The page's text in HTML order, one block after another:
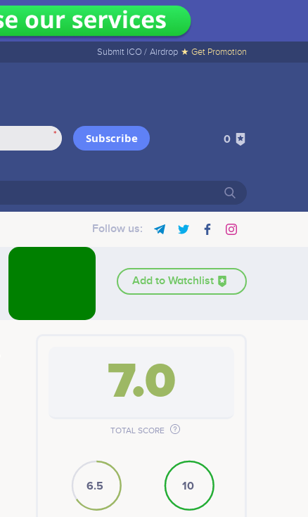
Submit ICO / Airdrop ★ Get Promotion
* Subscribe 0
Follow us:
Add to Watchlist
7.0
TOTAL SCORE
6.5 10